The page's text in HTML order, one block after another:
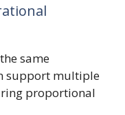
same
support multiple
proportional